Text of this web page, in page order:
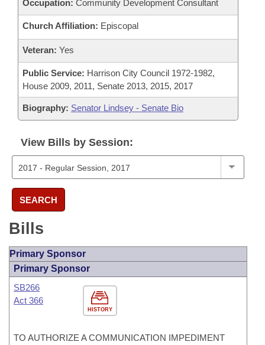
Occupation: Community Development Consultant
Church Affiliation: Episcopal
Veteran: Yes
Public Service: Harrison City Council 1972-1982,
House 2009, 2011, Senate 2013, 2015, 2017
Biography: Senator Lindsey - Senate Bio
View Bills by Session:
SEARCH
Bills
Primary Sponsor
Primary Sponsor
HISTORY
SB266
Act 366
TO AUTHORIZE A COMMUNICATION IMPEDIMENT